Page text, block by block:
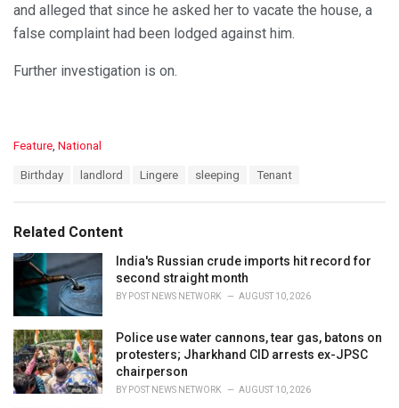
and alleged that since he asked her to vacate the house, a
false complaint had been lodged against him.
Further investigation is on.
C
o
r
i
Feature National
:
Birthday landlord Lingere sleeping Tenant
Related Content
India's Russian crude imports hit record for
second straight month
BY POST NEWS NETWORK AUGUST 10, 2026
Police use water cannons, tear gas, batons on
protesters; Jharkhand CID arrests ex-JPSC
chairperson
BY POST NEWS NETWORK AUGUST 10, 2026